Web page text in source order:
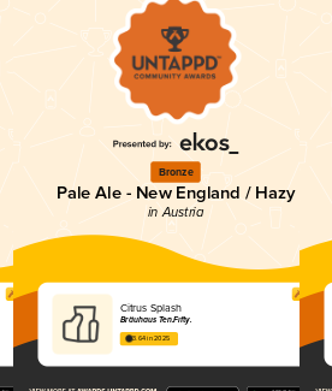
Bronze
Pale Ale - New England / Hazy
in Austria
Citrus Splash
Bräuhaus Ten.Fifty.
3.64 in 2025